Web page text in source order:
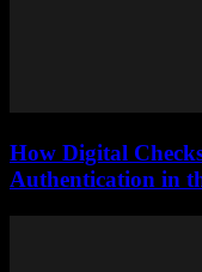
How Digital
Authentication in